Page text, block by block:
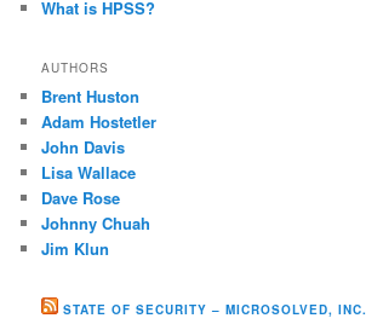
What is HPSS?
AUTHORS
Brent Huston
Adam Hostetler
John Davis
Lisa Wallace
Dave Rose
Johnny Chuah
Jim Klun
STATE OF SECURITY – MICROSOLVED, INC.